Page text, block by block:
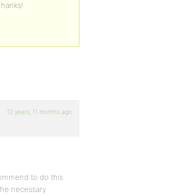
12 years, 11 months ago
to do this
necessary